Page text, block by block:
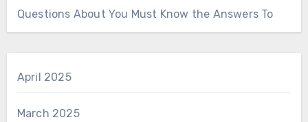
Questions About You Must Know the Answers To
April 2025
March 2025